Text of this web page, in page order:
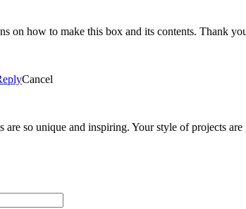
on how to make this box and its contents. Thank
Cancel
are so unique and inspiring. Your style of projects